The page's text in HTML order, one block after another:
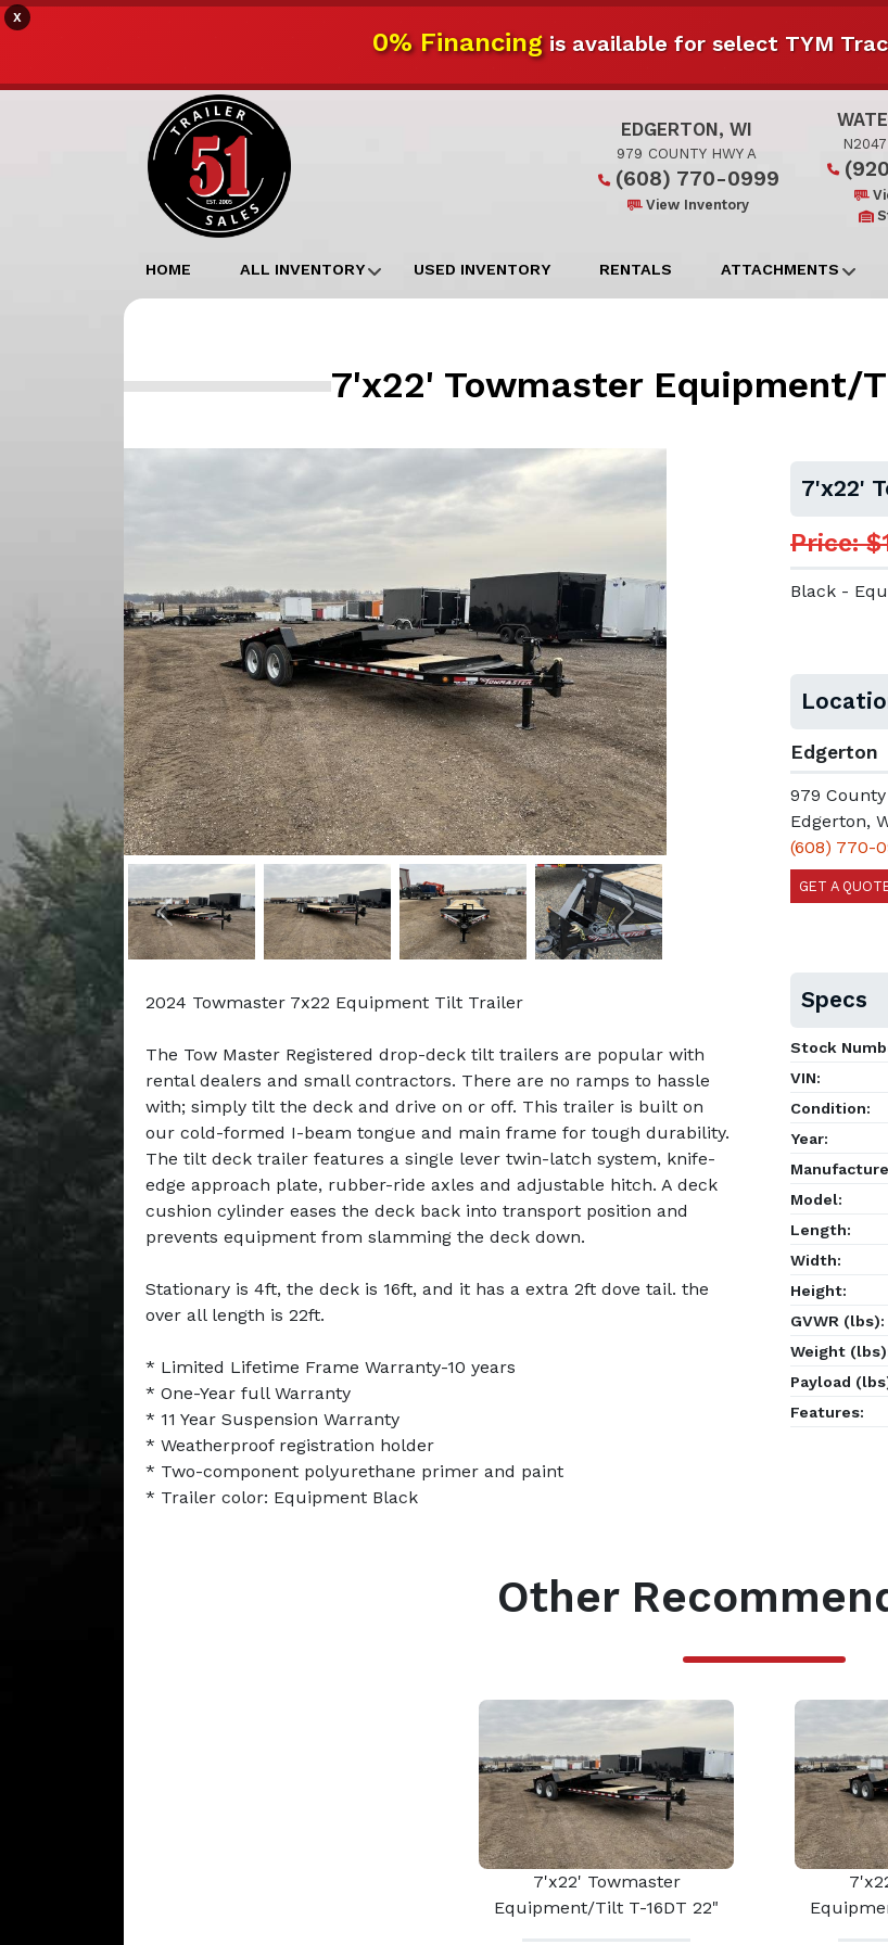
X
0% Financingis available for select TYM
EDGERTON, WI
979 COUNTY HWY A
(608) 770-0999
View Inventory
HOME ALL INVENTORY USED INVENTORY RENTALS ATTACHMENTS
7'x22' Towmaster Equipment/
Previous Next
2024 Towmaster 7x22 Equipment Tilt Trailer
The Tow Master Registered drop-deck tilt trailers are popular with
rental dealers and small contractors. There are no ramps to hassle
with; simply tilt the deck and drive on or off. This trailer is built on
our cold-formed I-beam tongue and main frame for tough durability.
The tilt deck trailer features a single lever twin-latch system, knife-
edge approach plate, rubber-ride axles and adjustable hitch. A deck
cushion cylinder eases the deck back into transport position and
prevents equipment from slamming the deck down.
Stationary is 4ft, the deck is 16ft, and it has a extra 2ft dove tail. the
over all length is 22ft.
* Limited Lifetime Frame Warranty-10 years
* One-Year full Warranty
* 11 Year Suspension Warranty
* Weatherproof registration holder
* Two-component polyurethane primer and paint
* Trailer color: Equipment Black
7'x22'
Price:
Black -
Edgerton
979
Edgerton,
(608) 770-
GET A
Specs
Stock
VIN:
Condition:
Year:
Model:
Length:
Width:
Height:
GVWR (lbs):
Weight
Payload
Features:
Other
7'x22' Towmaster
Equipment/Tilt T-16DT 22"